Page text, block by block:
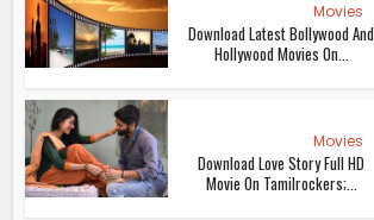
Movies
Download Latest Bollywood And
Hollywood Movies On...
Movies
Download Love Story Full HD
Movie On Tamilrockers;...